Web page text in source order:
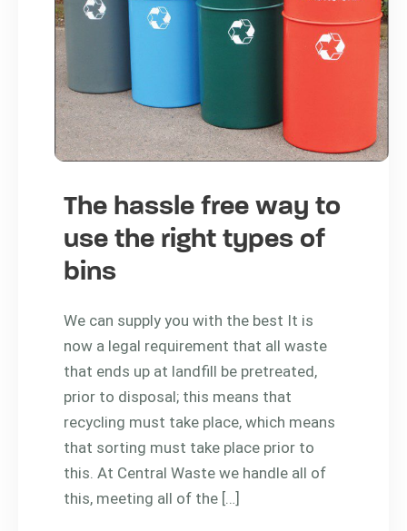
The hassle free way to
use the right types of
bins
We can supply you with the best It is
now a legal requirement that all waste
that ends up at landfill be pretreated,
prior to disposal; this means that
recycling must take place, which means
that sorting must take place prior to
this. At Central Waste we handle all of
this, meeting all of the […]